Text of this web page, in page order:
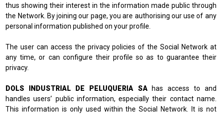
thus showing their interest in the information made public through
the Network. By joining our page, you are authorising our use of any
personal information published on your profile.
The user can access the privacy policies of the Social Network at
any time, or can configure their profile so as to guarantee their
privacy.
DOLS INDUSTRIAL DE PELUQUERIA SAhas access to and
handles users’ public information, especially their contact name.
This information is only used within the Social Network. It is not